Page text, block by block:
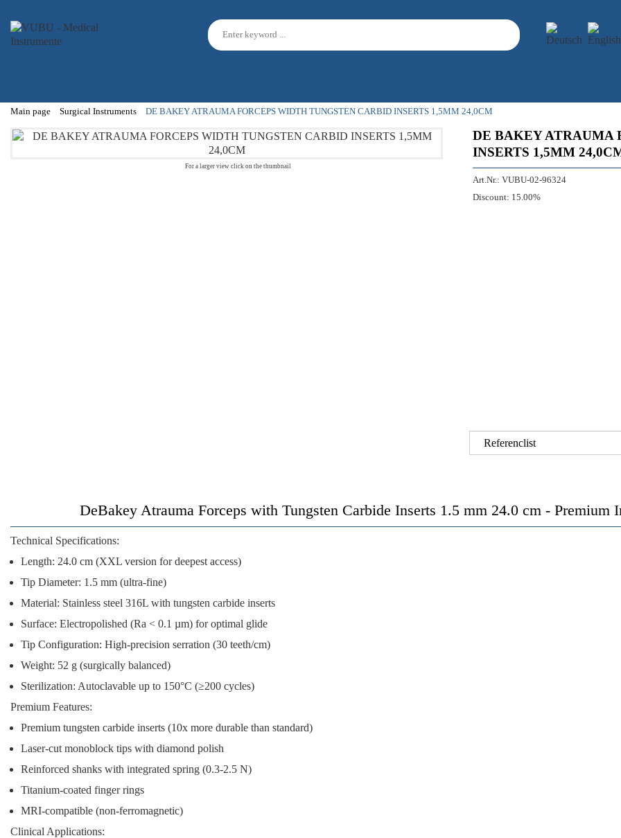
Main page Surgical Instruments DE BAKEY ATRAUMA FORCEPS WIDTH TUNGSTEN CARBID INSERTS 1,5MM 24,0CM
For a larger view click on the thumbnail
DE BAKEY ATRAUMA
INSERTS 1,5MM
Art.Nr.: VUBU-02-96324
Discount: 15.00%
Referenclist
DeBakey Atrauma Forceps with Tungsten Carbide Inserts 1.5 mm 24.0 cm -
Technical Specifications:
Length: 24.0 cm (XXL version for deepest access)
Tip Diameter: 1.5 mm (ultra-fine)
Material: Stainless steel 316L with tungsten carbide inserts
Surface: Electropolished (Ra < 0.1 µm) for optimal glide
Tip Configuration: High-precision serration (30 teeth/cm)
Weight: 52 g (surgically balanced)
Sterilization: Autoclavable up to 150°C (≥200 cycles)
Premium Features:
Premium tungsten carbide inserts (10x more durable than standard)
Laser-cut monoblock tips with diamond polish
Reinforced shanks with integrated spring (0.3-2.5 N)
Titanium-coated finger rings
MRI-compatible (non-ferromagnetic)
Clinical Applications: